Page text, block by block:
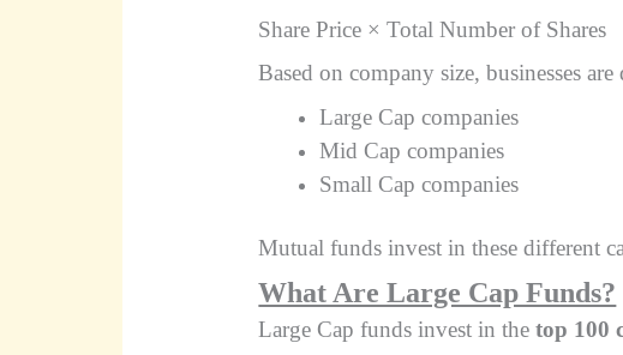
Share Price × Total Number of Shares
Based on company size, businesses
Large Cap companies
Mid Cap companies
Small Cap companies
Mutual funds invest in these different
What Are Large Cap Funds?
Large Cap funds invest in thetop 100